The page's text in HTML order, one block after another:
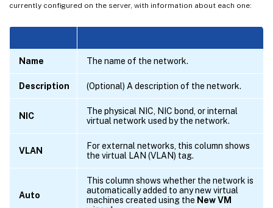
currently configured on the server, with information about each one:
Name The name of the network.
Description (Optional) A description of the network.
NIC
The physical NIC, NIC bond, or internal
virtual network used by the network.
VLAN
For external networks, this column shows
the virtual LAN (VLAN) tag.
Auto
This column shows whether the network is
automatically added to any new virtual
machines created using the New VM